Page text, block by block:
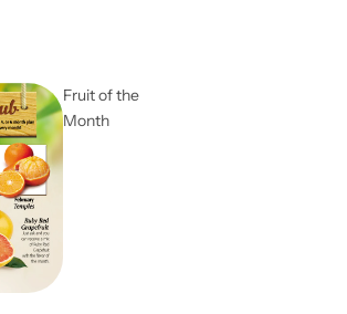
Fruit of the
Month